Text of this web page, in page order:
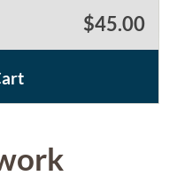
$45.00